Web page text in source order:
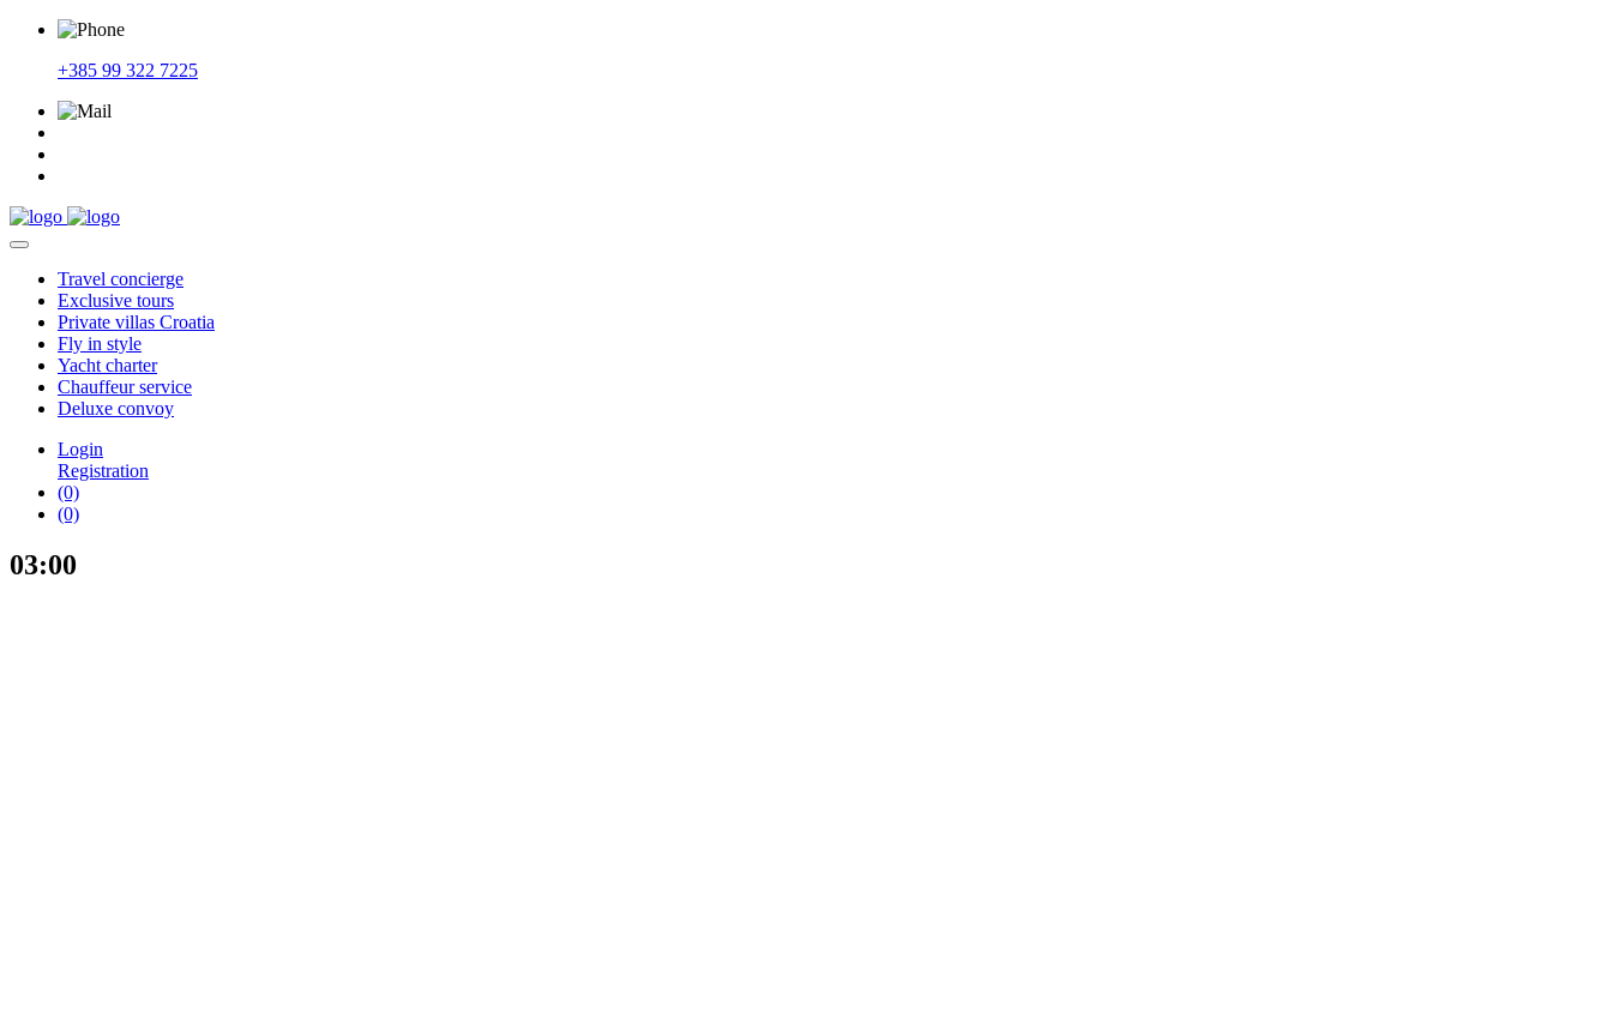
+385 99 322 7225
Travel concierge
Exclusive tours
Private villas Croatia
Fly in style
Yacht charter
Chauffeurservice
Deluxe convoy
Login
Registration
(0)
(0)
03:00